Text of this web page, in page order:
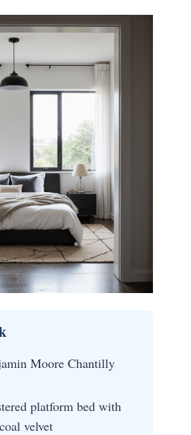
Moore Chantilly
platform bed with
velvet